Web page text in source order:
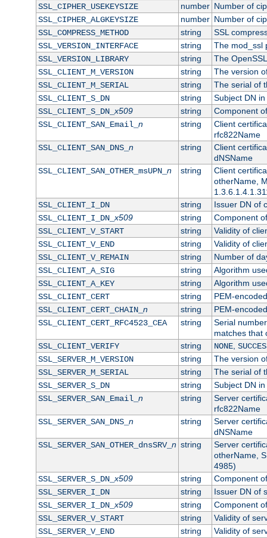
SSL_CIPHER_USEKEYSIZE
number Number of
SSL_CIPHER_ALGKEYSIZE
number Number of
SSL_COMPRESS_METHOD
string
SSL
SSL_VERSION_INTERFACE
string
The mod_ssl
SSL_VERSION_LIBRARY
string
The
SSL_CLIENT_M_VERSION
string
The version
SSL_CLIENT_M_SERIAL
string
The serial of
SSL_CLIENT_S_DN
string
Subject DN
SSL_CLIENT_S_DN_x509 string
Component
SSL_CLIENT_SAN_Email_ n string
Client
rfc822Name
SSL_CLIENT_SAN_DNS_ n string
Client
dNSName
SSL_CLIENT_SAN_OTHER_msUPN_ n string
Client
otherName,
SSL_CLIENT_I_DN
string
Issuer DN of
SSL_CLIENT_I_DN_x509 string
Component
SSL_CLIENT_V_START
string
Validity of
SSL_CLIENT_V_END
string
Validity of
SSL_CLIENT_V_REMAIN
string
Number of
SSL_CLIENT_A_SIG
string
Algorithm
SSL_CLIENT_A_KEY
string
Algorithm
SSL_CLIENT_CERT
string
PEM-
SSL_CLIENT_CERT_CHAIN_ n string
PEM-
SSL_CLIENT_CERT_RFC4523_CEA
string
Serial
matches that
SSL_CLIENT_VERIFY
string NONE,
SSL_SERVER_M_VERSION
string
The version
SSL_SERVER_M_SERIAL
string
The serial of
SSL_SERVER_S_DN
string
Subject DN
SSL_SERVER_SAN_Email_ n string
Server
rfc822Name
SSL_SERVER_SAN_DNS_ n string
Server
dNSName
SSL_SERVER_SAN_OTHER_dnsSRV_ n string
Server
otherName,
4985)
SSL_SERVER_S_DN_x509 string
Component
SSL_SERVER_I_DN
string
Issuer DN of
SSL_SERVER_I_DN_x509 string
Component
SSL_SERVER_V_START
string
Validity of
SSL_SERVER_V_END
string
Validity of